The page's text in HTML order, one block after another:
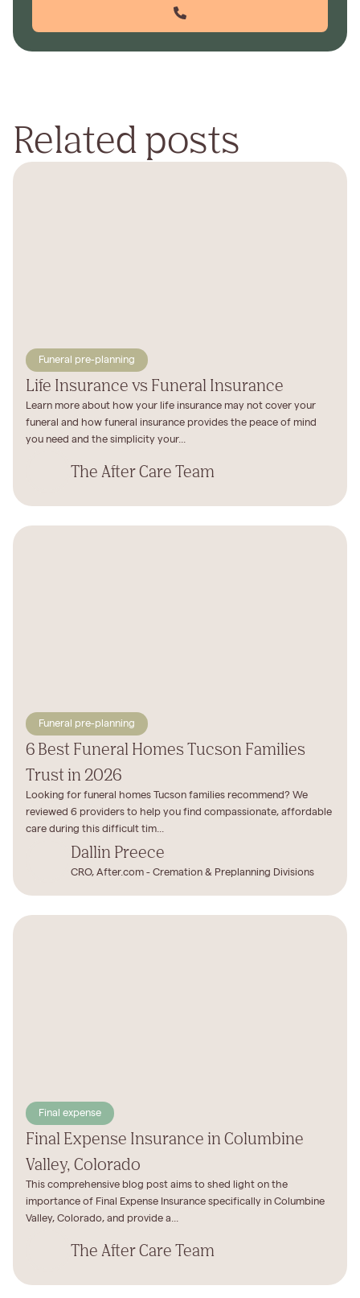
Related posts
Funeral pre-planning
Life Insurance vs Funeral Insurance
Learn more about how your life insurance may not cover your
funeral and how funeral insurance provides the peace of mind
you need and the simplicity your...
The After Care Team
Funeral pre-planning
6 Best Funeral Homes Tucson Families
Trust in 2026
Looking for funeral homes Tucson families recommend? We
reviewed 6 providers to help you find compassionate, affordable
care during this difficult tim...
Dallin Preece
CRO, After.com - Cremation & Preplanning Divisions
Final expense
Final Expense Insurance in Columbine
Valley, Colorado
This comprehensive blog post aims to shed light on the
importance of Final Expense Insurance specifically in Columbine
Valley, Colorado, and provide a...
The After Care Team